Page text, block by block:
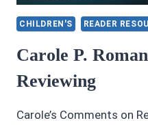
CHILDREN'S READER
Carole P.
Reviewing
Carole’s Comments on